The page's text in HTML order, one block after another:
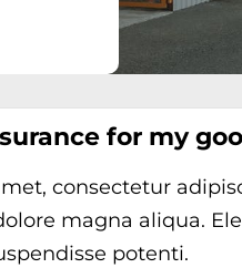
for my
consectetur
magna aliqua.
potenti.